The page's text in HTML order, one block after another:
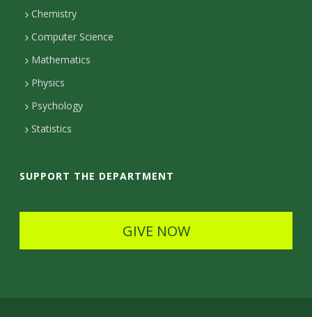
c
t
D
e
t
i
Chemistry
Computer Science
Mathematics
Physics
Psychology
Statistics
SUPPORT THE DEPARTMENT
GIVE NOW